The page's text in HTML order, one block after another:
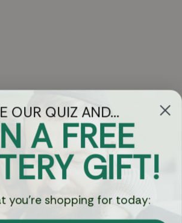
Got Questions?
Chat
Currency:
OUR QUIZ AND...
A FREE
GIFT!
you're shopping for today: